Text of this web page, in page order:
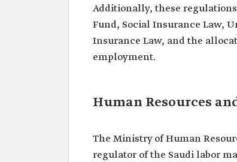
Additionally, these
Fund, Social Insurance Law,
Insurance Law, and the
employment.
Human Resources
The Ministry of Human
regulator of the Saudi labor